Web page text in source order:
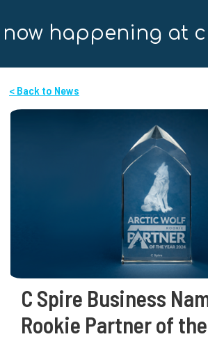
now happening at
< Back to News
C Spire Business
Rookie Partner of